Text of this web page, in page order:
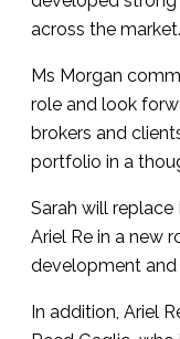
across the market.
Ms Morgan
role and look
brokers and
portfolio in a
Sarah will
Ariel Re in a new
development and
In addition, Ariel